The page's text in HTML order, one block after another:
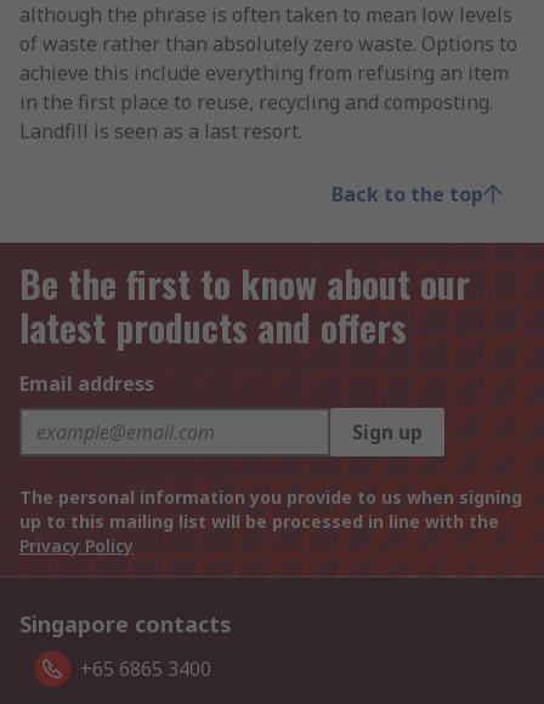
although the phrase is often taken to mean low levels
of waste rather than absolutely zero waste. Options to
achieve this include everything from refusing an item
in the first place to reuse, recycling and composting.
Landfill is seen as a last resort.
Back to the top
Be the first to know about our
latest products and offers
Email address
Sign up
The personal information you provide to us when signing
up to this mailing list will be processed in line with the
Privacy Policy
Singapore contacts
+65 6865 3400